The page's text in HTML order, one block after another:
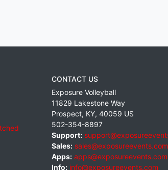
CONTACT US
Exposure Volleyball
11829 Lakestone Way
Prospect, KY, 40059 US
502-354-8897
Support:
Sales: sales@exposureevents.com
Apps: apps@exposureevents.com
Info: info@exposureevents.com